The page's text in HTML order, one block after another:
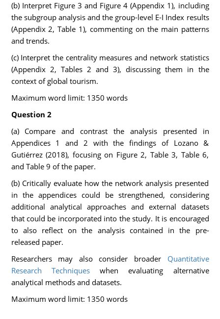
(b) Interpret Figure 3 and Figure 4 (Appendix 1), including
the subgroup analysis and the group-level E-I Index results
(Appendix 2, Table 1), commenting on the main patterns
and trends.
(c) Interpret the centrality measures and network statistics
(Appendix 2, Tables 2 and 3), discussing them in the
context of global tourism.
Maximum word limit: 1350 words
Question 2
(a) Compare and contrast the analysis presented in
Appendices 1 and 2 with the findings of Lozano &
Gutiérrez (2018), focusing on Figure 2, Table 3, Table 6,
and Table 9 of the paper.
(b) Critically evaluate how the network analysis presented
in the appendices could be strengthened, considering
additional analytical approaches and external datasets
that could be incorporated into the study. It is encouraged
to also reflect on the analysis contained in the pre-
released paper.
Researchers may also consider broader Quantitative
Research Techniqueswhen evaluating alternative
analytical methods and datasets.
Maximum word limit: 1350 words